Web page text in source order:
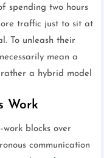
spending two hours
traffic just to sit at
To unleash their
mean a
a hybrid model
Work
blocks over
communication